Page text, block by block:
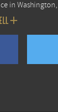
in Washington,